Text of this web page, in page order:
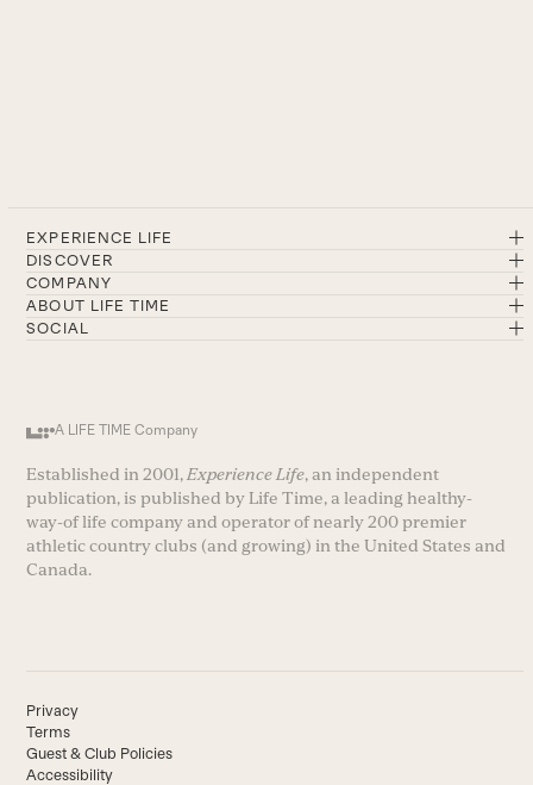
EXPERIENCE LIFE
DISCOVER
COMPANY
ABOUT LIFE TIME
SOCIAL
A LIFE TIME Company
Established in 2001, Experience Life, an independent
publication, is published by Life Time, a leading healthy-
way-of life company and operator of nearly 200 premier
athletic country clubs (and growing) in the United States and
Canada.
Privacy
Terms
Guest & Club Policies
Accessibility